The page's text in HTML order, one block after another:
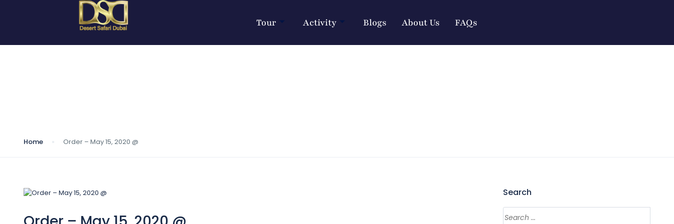
Tour Activity Blogs About Us FAQs
Home Order – May 15, 2020 @
Search